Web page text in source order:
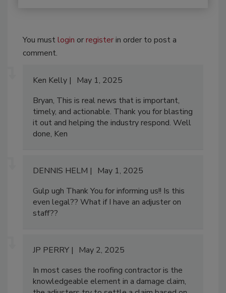
You mustlogin orregisterin order to post a
comment.
Ken Kelly
May 1, 2025
Bryan, This is real news that is important,
timely, and actionable. Thank you for blasting
it out and helping the industry respond. Well
done, Ken
DENNIS HELM
May 1, 2025
Gulp ugh Thank You for informing us!! Is this
even legal?? What if I have an adjuster on
staff??
JP PERRY
May 2, 2025
In most cases the roofing contractor is the
knowledgeable element in a damage claim,